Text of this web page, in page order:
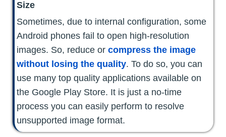
Size
Sometimes, due to internal configuration, some
Android phones fail to open high-resolution
images. So, reduce or compress the image
without losing the quality. To do so, you can
use many top quality applications available on
the Google Play Store. It is just a no-time
process you can easily perform to resolve
unsupported image format.